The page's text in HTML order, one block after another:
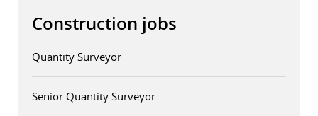
Construction jobs
Quantity Surveyor
Senior Quantity Surveyor